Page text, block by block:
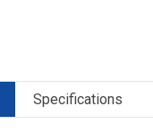
Specifications